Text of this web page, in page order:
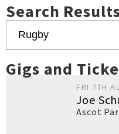
Search
Gigs and
FRI 7TH
Joe
Ascot